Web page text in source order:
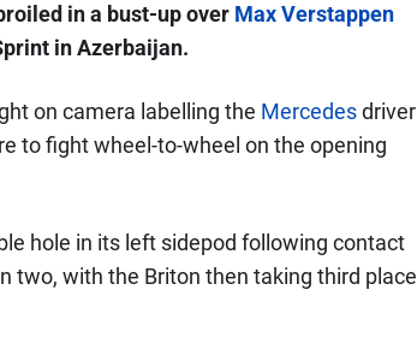
in a bust-up over Max Verstappen
in Azerbaijan.
on camera labelling the Mercedesdriver
to fight wheel-to-wheel on the opening
hole in its left sidepod following contact
two, with the Briton then taking third place